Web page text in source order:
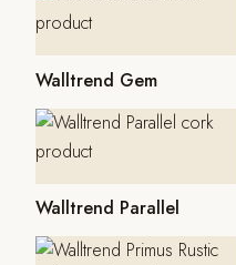
Walltrend Gem
Walltrend Parallel